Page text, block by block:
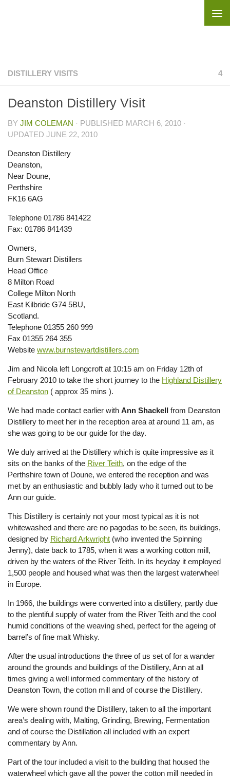
DISTILLERY VISITS 4
Deanston Distillery Visit
BY JIM COLEMAN · PUBLISHED MARCH 6, 2010 ·
UPDATED JUNE 22, 2010
Deanston Distillery
Deanston,
Near Doune,
Perthshire
FK16 6AG
Telephone 01786 841422
Fax: 01786 841439
Owners,
Burn Stewart Distillers
Head Office
8 Milton Road
College Milton North
East Kilbride G74 5BU,
Scotland.
Telephone 01355 260 999
Fax 01355 264 355
Website www.burnstewartdistillers.com
Jim and Nicola left Longcroft at 10:15 am on Friday 12th of
February 2010 to take the short journey to the Highland Distillery
of Deanston ( approx 35 mins ).
We had made contact earlier with Ann Shackell from Deanston
Distillery to meet her in the reception area at around 11 am, as
she was going to be our guide for the day.
We duly arrived at the Distillery which is quite impressive as it
sits on the banks of the River Teith, on the edge of the
Perthshire town of Doune, we entered the reception and was
met by an enthusiastic and bubbly lady who it turned out to be
Ann our guide.
This Distillery is certainly not your most typical as it is not
whitewashed and there are no pagodas to be seen, its buildings,
designed by Richard Arkwright (who invented the Spinning
Jenny), date back to 1785, when it was a working cotton mill,
driven by the waters of the River Teith. In its heyday it employed
1,500 people and housed what was then the largest waterwheel
in Europe.
In 1966, the buildings were converted into a distillery, partly due
to the plentiful supply of water from the River Teith and the cool
humid conditions of the weaving shed, perfect for the ageing of
barrel’s of fine malt Whisky.
After the usual introductions the three of us set of for a wander
around the grounds and buildings of the Distillery, Ann at all
times giving a well informed commentary of the history of
Deanston Town, the cotton mill and of course the Distillery.
We were shown round the Distillery, taken to all the important
area’s dealing with, Malting, Grinding, Brewing, Fermentation
and of course the Distillation all included with an expert
commentary by Ann.
Part of the tour included a visit to the building that housed the
waterwheel which gave all the power the cotton mill needed in